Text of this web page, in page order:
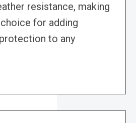
resistance, making
for adding
to any